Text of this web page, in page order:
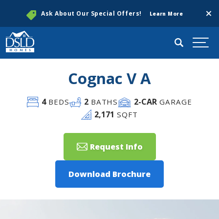
Ask About Our Special Offers! Learn More
Search
Cognac V A
4BEDS 2 BATHS 2-CAR GARAGE
2,171 SQFT
Request Info
Download Brochure